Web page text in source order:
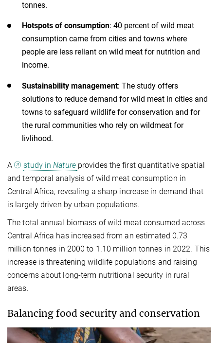
tonnes.
Hotspots of consumption: 40 percent of wild meat
consumption came from cities and towns where
people are less reliant on wild meat for nutrition and
income.
Sustainability management: The study offers
solutions to reduce demand for wild meat in cities and
towns to safeguard wildlife for conservation and for
the rural communities who rely on wildmeat for
livlihood.
A study inNature provides the first quantitative spatial
and temporal analysis of wild meat consumption in
Central Africa, revealing a sharp increase in demand that
is largely driven by urban populations.
The total annual biomass of wild meat consumed across
Central Africa has increased from an estimated 0.73
million tonnes in 2000 to 1.10 million tonnes in 2022. This
increase is threatening wildlife populations and raising
concerns about long-term nutritional security in rural
areas.
Balancing food security and conservation